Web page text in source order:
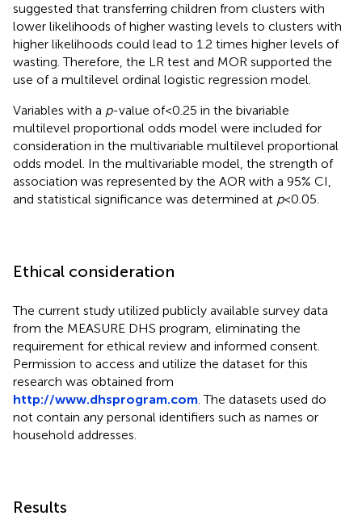
suggested that transferring children from clusters with
lower likelihoods of higher wasting levels to clusters with
higher likelihoods could lead to 1.2 times higher levels of
wasting. Therefore, the LR test and MOR supported the
use of a multilevel ordinal logistic regression model.
Variables with a p-value of<0.25 in the bivariable
multilevel proportional odds model were included for
consideration in the multivariable multilevel proportional
odds model. In the multivariable model, the strength of
association was represented by the AOR with a 95% CI,
and statistical significance was determined at p< 0.05.
Ethical consideration
The current study utilized publicly available survey data
from the MEASURE DHS program, eliminating the
requirement for ethical review and informed consent.
Permission to access and utilize the dataset for this
research was obtained from
http://www.dhsprogram.com . The datasets used do
not contain any personal identifiers such as names or
household addresses.
Results